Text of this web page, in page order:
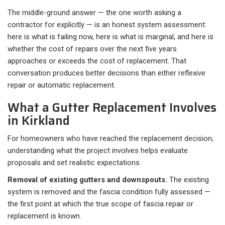
The middle-ground answer — the one worth asking a
contractor for explicitly — is an honest system assessment:
here is what is failing now, here is what is marginal, and here is
whether the cost of repairs over the next five years
approaches or exceeds the cost of replacement. That
conversation produces better decisions than either reflexive
repair or automatic replacement.
What a Gutter Replacement Involves
in Kirkland
For homeowners who have reached the replacement decision,
understanding what the project involves helps evaluate
proposals and set realistic expectations.
Removal of existing gutters and downspouts. The existing
system is removed and the fascia condition fully assessed —
the first point at which the true scope of fascia repair or
replacement is known.